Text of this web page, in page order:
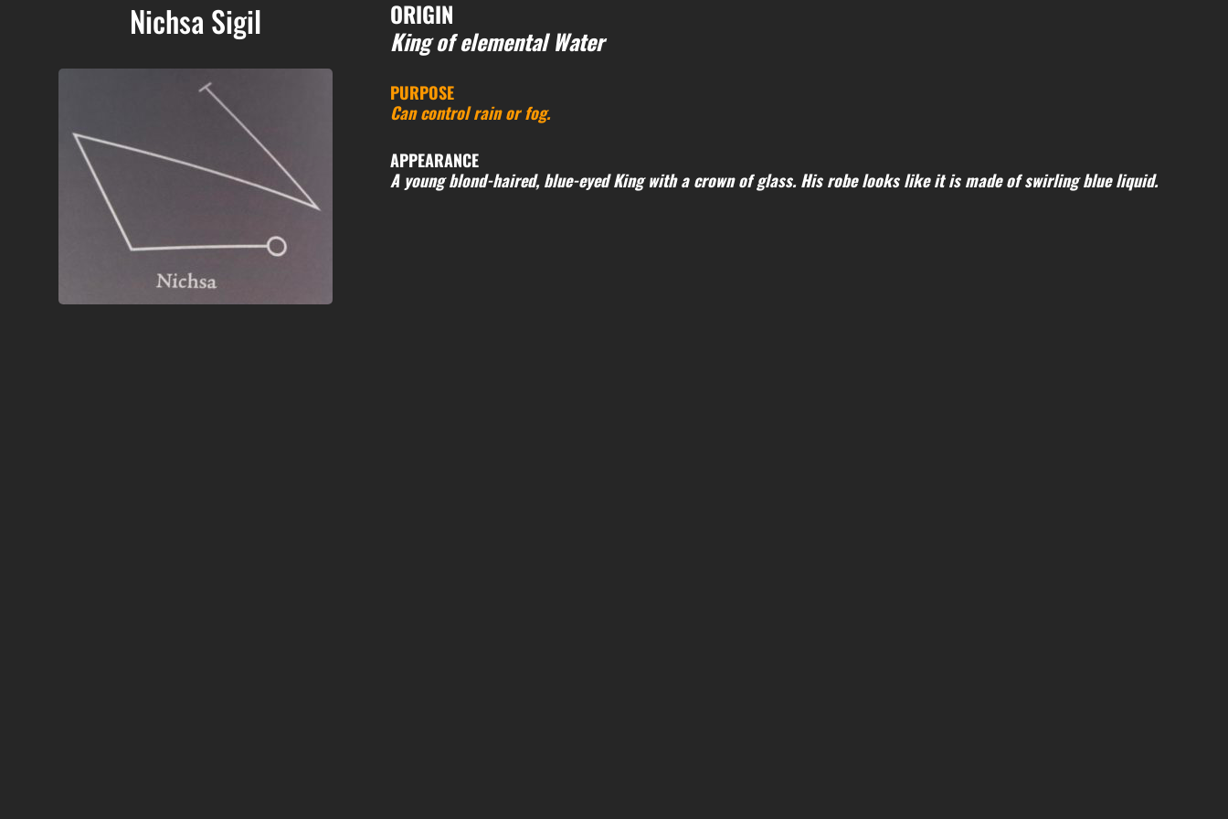
Nichsa Sigil
ORIGIN
King of elemental Water
PURPOSE
Can control rain or fog.
APPEARANCE
A young blond-haired, blue-eyed King with a crown of glass. His robe looks like it is made of swirling blue liquid.